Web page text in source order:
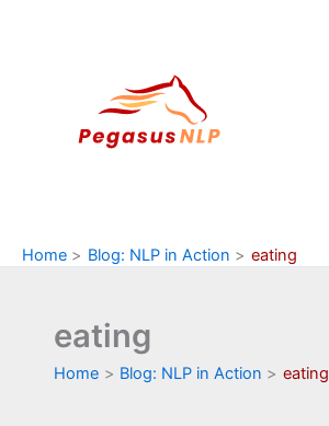
Home Blog: NLP in Action eating
eating
Home Blog: NLP in Action eating